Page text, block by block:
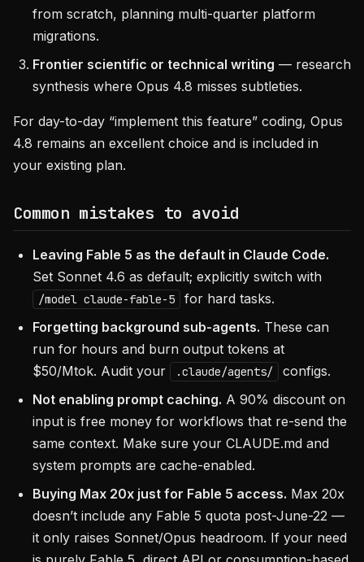
from scratch, planning multi-quarter platform
migrations.
Frontier scientific or technical writing — research
synthesis where Opus 4.8 misses subtleties.
For day-to-day “implement this feature” coding, Opus
4.8 remains an excellent choice and is included in
your existing plan.
Common mistakes to avoid
Leaving Fable 5 as the default in Claude Code.
Set Sonnet 4.6 as default; explicitly switch with
/model claude-fable-5
for hard tasks.
Forgetting background sub-agents. These can
run for hours and burn output tokens at
$50/Mtok. Audit your
.claude/agents/
configs.
Not enabling prompt caching. A 90% discount on
input is free money for workflows that re-send the
same context. Make sure your CLAUDE.md and
system prompts are cache-enabled.
Buying Max 20x just for Fable 5 access. Max 20x
doesn’t include any Fable 5 quota post-June-22 —
it only raises Sonnet/Opus headroom. If your need